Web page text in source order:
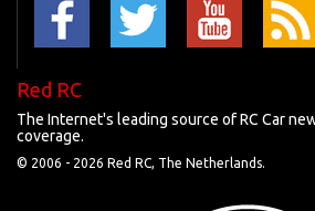
Red RC
The Internet's leading source of RC Car
coverage.
© 2006 - 2026 Red RC, The Netherlands.